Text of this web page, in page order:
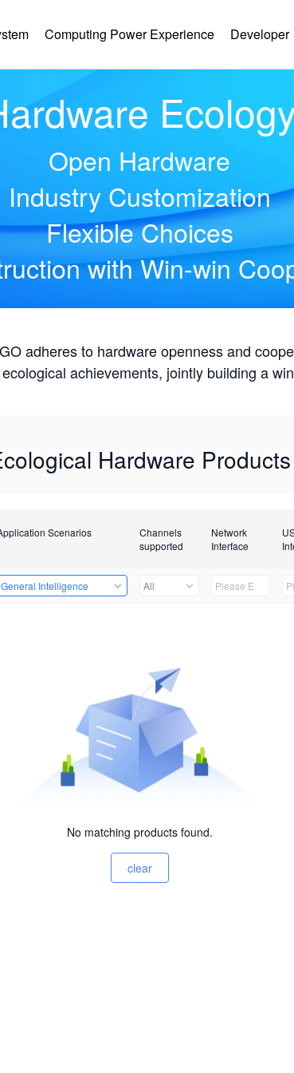
Computing Power Experience Developer
Open Hardware
Industry Customization
Flexible Choices
with Win-win
adheres to hardware openness and
achievements, jointly building a
Hardware Products
Scenarios
Channels
supported
Network
Interface
General Intelligence All
No matching products found.
clear